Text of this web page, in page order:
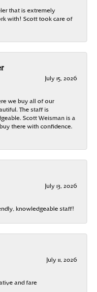
that is extremely
with! Scott took care of
July 15, 2026
we buy all of our
The staff is
Scott Weisman is a
there with confidence.
July 13, 2026
knowledgeable staff!
July 11, 2026
and fare